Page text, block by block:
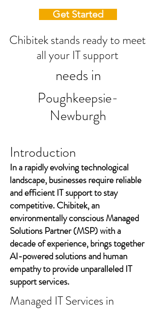
Get Started
Chibitek stands ready to meet
all your IT support
Poughkeepsie-
Newburgh
needs in
Introduction
In a rapidly evolving technological
landscape, businesses require reliable
and efficient IT support to stay
competitive. Chibitek, an
environmentally conscious Managed
Solutions Partner (MSP) with a
decade of experience, brings together
AI-powered solutions and human
empathy to provide unparalleled IT
support services.
Managed IT Services in